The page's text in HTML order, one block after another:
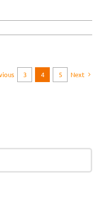
3 4 5 Next